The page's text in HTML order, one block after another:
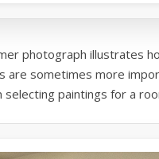
photograph illustrates
are sometimes more
selecting paintings for a